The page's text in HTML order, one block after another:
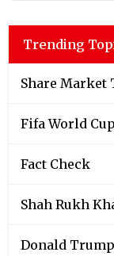
Trending
Share Market
Fifa World
Fact Check
Shah Rukh
Donald Trump